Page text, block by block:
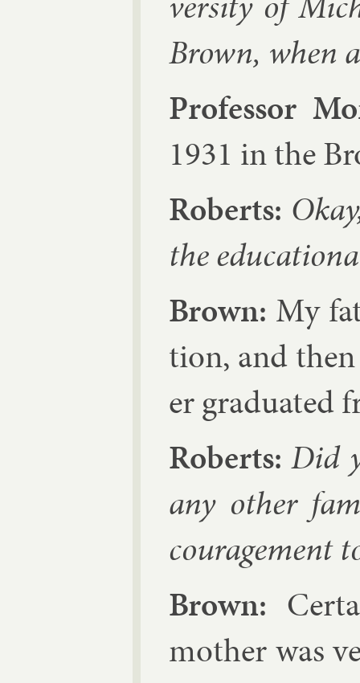
Brown, when
Pro­fess­or
1931 in the
Roberts:
the
Brown: My
tion, and
er gradu­ated
Roberts: Did
any oth­er
cour­age­ment
Brown:
moth­er was